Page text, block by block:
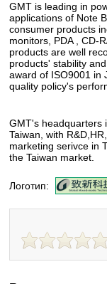
GMT is leading in
applications of Note
consumer products
monitors, PDA , CD-
products are well
products' stability
award of ISO9001 in
quality policy's
GMT's headquarters
Taiwan, with
marketing serivce in
the Taiwan market.
Логотип: